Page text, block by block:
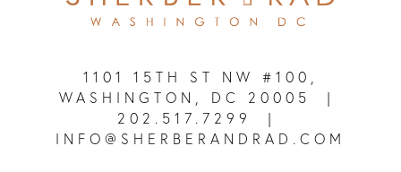
1101 15TH ST NW #100,
WASHINGTON, DC 20005
|
202.517.7299
|
INFO@SHERBERANDRAD.COM